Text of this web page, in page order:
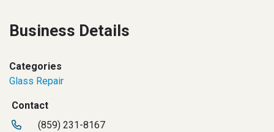
Business Details
Categories
Glass Repair
Contact
(859) 231-8167